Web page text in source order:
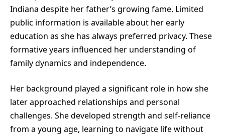
Indiana despite her father’s growing fame. Limited
public information is available about her early
education as she has always preferred privacy. These
formative years influenced her understanding of
family dynamics and independence.
Her background played a significant role in how she
later approached relationships and personal
challenges. She developed strength and self-reliance
from a young age, learning to navigate life without